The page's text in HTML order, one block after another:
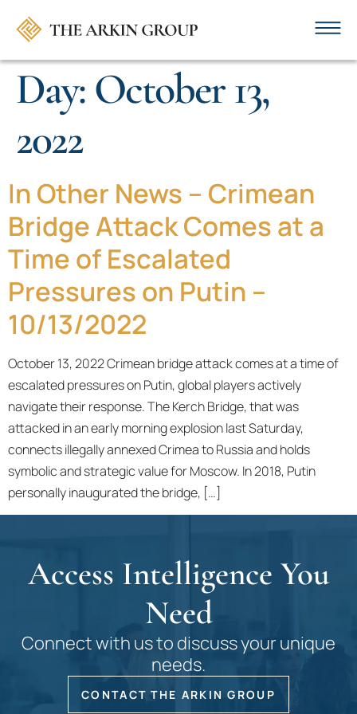
Day: October 13,
2022
In Other News – Crimean
Bridge Attack Comes at a
Time of Escalated
Pressures on Putin –
10/13/2022
October 13, 2022 Crimean bridge attack comes at a time of
escalated pressures on Putin, global players actively
navigate their response. The Kerch Bridge, that was
attacked in an early morning explosion last Saturday,
connects illegally annexed Crimea to Russia and holds
symbolic and strategic value for Moscow. In 2018, Putin
personally inaugurated the bridge, […]
Access Intelligence You
Need
Connect with us to discuss your unique
needs.
CONTACT THE ARKIN GROUP